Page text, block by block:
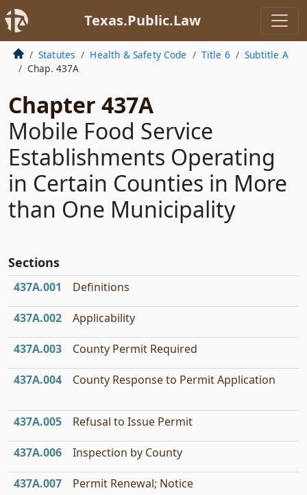
Texas.Public.Law
Statutes Health & Safety Code Title 6
Subtitle A
Chap. 437A
Chapter 437A
Mobile Food Service
Establishments Operating
in Certain Counties in More
than One Municipality
Sections
437A.001 Definitions
437A.002 Applicability
437A.003 County Permit Required
437A.004 County Response to Permit Application
437A.005 Refusal to Issue Permit
437A.006 Inspection by County
437A.007 Permit Renewal; Notice